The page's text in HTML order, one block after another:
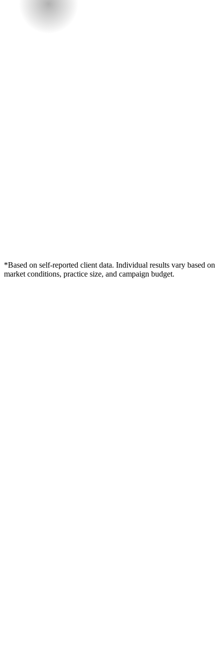
*Based on self-reported client data. Individual results vary based on
market conditions, practice size, and campaign budget.